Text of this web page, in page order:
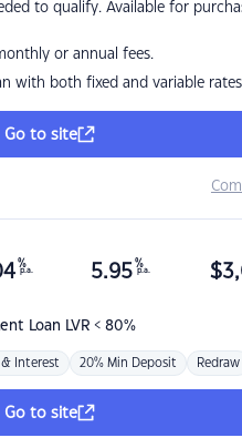
to qualify. Available for
or annual fees.
with both fixed and variable rates
Go to site
Loan LVR < 80%
%
p.a. 5.95 %
p.a. $
& Interest 20% Min Deposit Redraw
Go to site